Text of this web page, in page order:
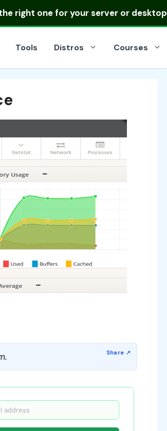
right one for your server or desktop
Tools Distros Courses